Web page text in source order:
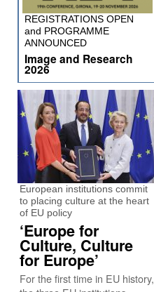
REGISTRATIONS OPEN
and PROGRAMME
ANNOUNCED
Image and Research
2026
European institutions commit
to placing culture at the heart
of EU policy
‘Europe for
Culture, Culture
for Europe’
For the first time in EU history,